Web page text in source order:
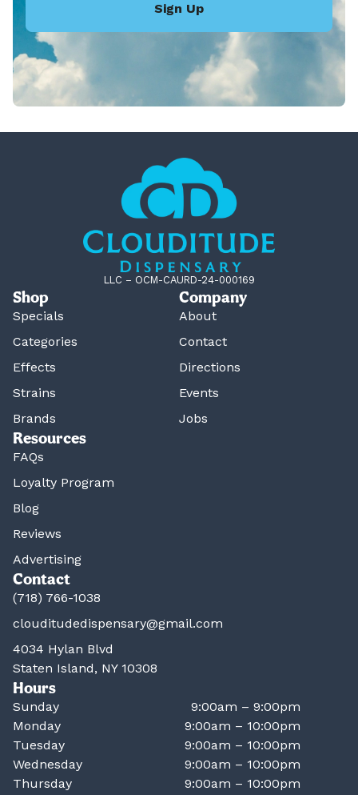
Sign Up
LLC – OCM-CAURD-24-000169
Shop
Specials
Categories
Effects
Strains
Brands
Company
About
Contact
Directions
Events
Jobs
Resources
FAQs
Loyalty Program
Blog
Reviews
Advertising
Contact
(718) 766-1038
clouditudedispensary@gmail.com
4034 Hylan Blvd
Staten Island, NY 10308
Hours
Sunday
9:00am – 9:00pm
Monday
9:00am – 10:00pm
Tuesday
9:00am – 10:00pm
Wednesday
9:00am – 10:00pm
Thursday
9:00am – 10:00pm